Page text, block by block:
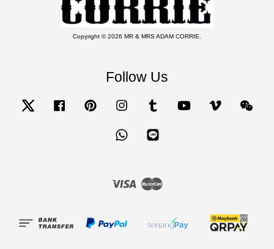
Copyright © 2026 MR & MRS ADAM CORRIE.
Follow Us
Twitter Facebook Pinterest Instagram Tumblr YouTube Vimeo
Whatsapp
Visa